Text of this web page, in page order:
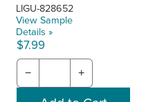
LIGU-828652
View Sample
Details »
$7.99
− +